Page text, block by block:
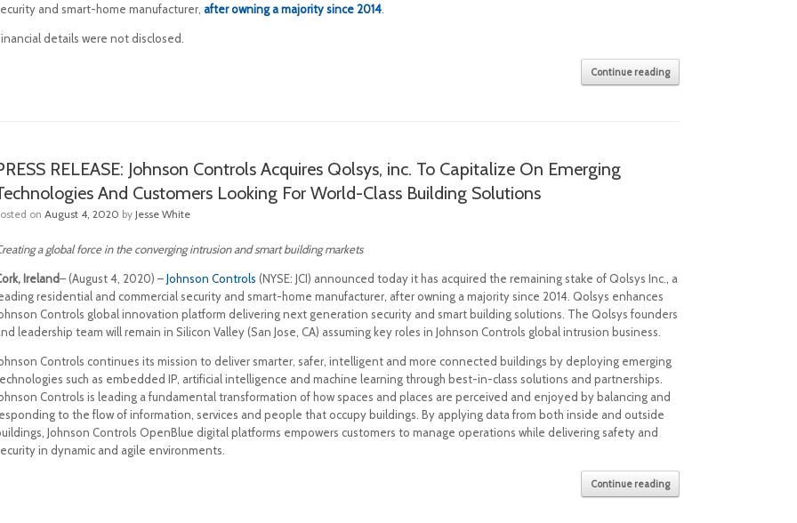
and smart-home manufacturer,after owning a majority since 2014
details were not disclosed.
Continue reading
RELEASE: Johnson Controls Acquires Qolsys, inc. To Capitalize On Emerging
And Customers Looking For World-Class Building Solutions
onAugust 4, 2020 by Jesse White
a global force in the converging intrusion and smart building markets
Ireland– (August 4, 2020) –Johnson Controls (NYSE: JCI) announced today it has acquired the remaining stake of Qolsys Inc., a
residential and commercial security and smart-home manufacturer, after owning a majority since 2014. Qolsys enhances
Controls global innovation platform delivering next generation security and smart building solutions. The Qolsys founders
leadership team will remain in Silicon Valley (San Jose, CA) assuming key roles in Johnson Controls global intrusion business.
Controls continues its mission to deliver smarter, safer, intelligent and more connected buildings by deploying emerging
such as embedded IP, artificial intelligence and machine learning through best-in-class solutions and partnerships.
Controls is leading a fundamental transformation of how spaces and places are perceived and enjoyed by balancing and
to the flow of information, services and people that occupy buildings. By applying data from both inside and outside
Johnson Controls OpenBlue digital platforms empowers customers to manage operations while delivering safety and
in dynamic and agile environments.
Continue reading